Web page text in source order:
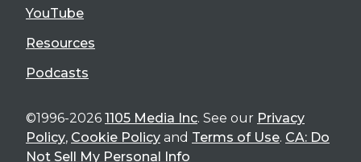
YouTube
Resources
Podcasts
©1996-2026 1105 Media Inc. See our Privacy
Policy, Cookie Policy and Terms of Use. CA: Do
Not Sell My Personal Info